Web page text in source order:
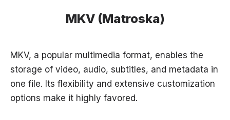
MKV (Matroska)
MKV, a popular multimedia format, enables the
storage of video, audio, subtitles, and metadata in
one file. Its flexibility and extensive customization
options make it highly favored.